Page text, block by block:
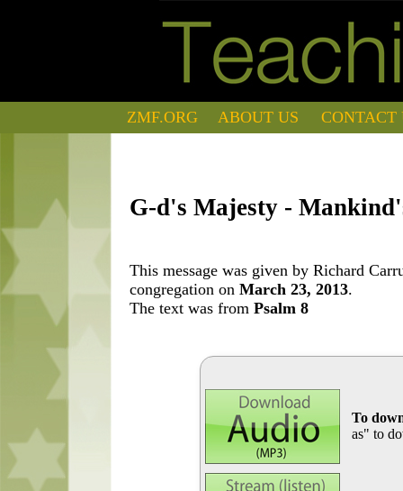
ZMF.ORG ABOUT US CONTACT
G-d's Majesty -
This message was given by Richard
congregation on March 23, 2013.
The text was from Psalm 8
To
as" to